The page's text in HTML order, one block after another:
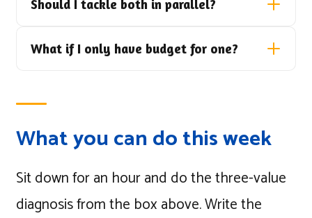
Should I tackle both in parallel?
What if I only have budget for one?
What you can do this week
Sit down for an hour and do the three-value
diagnosis from the box above. Write the